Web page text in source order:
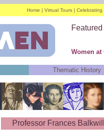
Home | Virtual Tours| Celebrating
Women
Thematic History
Professor Frances